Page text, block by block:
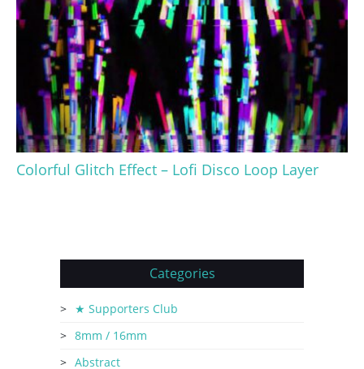
Colorful Glitch Effect – Lofi Disco Loop Layer
Categories
★ Supporters Club
8mm / 16mm
Abstract